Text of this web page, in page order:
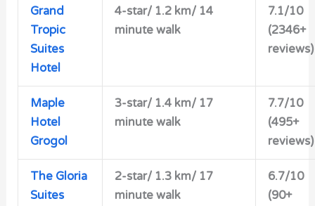
Grand
Tropic
Suites
Hotel
4-star/ 1.2 km/ 14
minute walk
7.1/10
(2346+
reviews)
Maple
Hotel
Grogol
3-star/ 1.4 km/ 17
minute walk
7.7/10
(495+
reviews)
The Gloria
Suites
2-star/ 1.3 km/ 17
minute walk
6.7/10
(90+